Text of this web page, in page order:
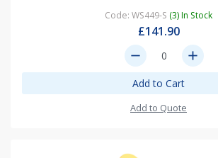
Code: WS449-S (3) In Stock
£141.90
remove add
Add to Cart
Add to Quote